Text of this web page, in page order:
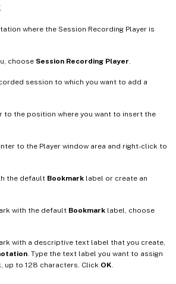
where the Session Recording Player is
choose Session Recording Player
session to which you want to add a
to the position where you want to insert the
to the Player window area and right-click to
the default Bookmark label or create an
with the default Bookmark label, choose
with a descriptive text label that you create,
. Type the text label you want to assign
up to 128 characters. Click OK